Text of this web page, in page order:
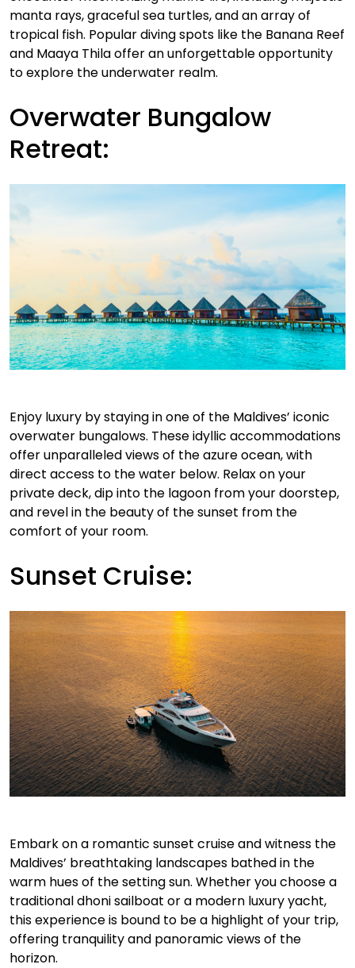
manta rays, graceful sea turtles, and an array of
tropical fish. Popular diving spots like the Banana Reef
and Maaya Thila offer an unforgettable opportunity
to explore the underwater realm.
Overwater Bungalow
Retreat:
Enjoy luxury by staying in one of the Maldives’ iconic
overwater bungalows. These idyllic accommodations
offer unparalleled views of the azure ocean, with
direct access to the water below. Relax on your
private deck, dip into the lagoon from your doorstep,
and revel in the beauty of the sunset from the
comfort of your room.
Sunset Cruise:
Embark on a romantic sunset cruise and witness the
Maldives’ breathtaking landscapes bathed in the
warm hues of the setting sun. Whether you choose a
traditional dhoni sailboat or a modern luxury yacht,
this experience is bound to be a highlight of your trip,
offering tranquility and panoramic views of the
horizon.